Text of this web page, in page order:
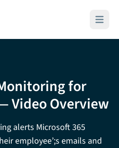
Open
for
Video Overview
alerts Microsoft 365
employee’;s emails and